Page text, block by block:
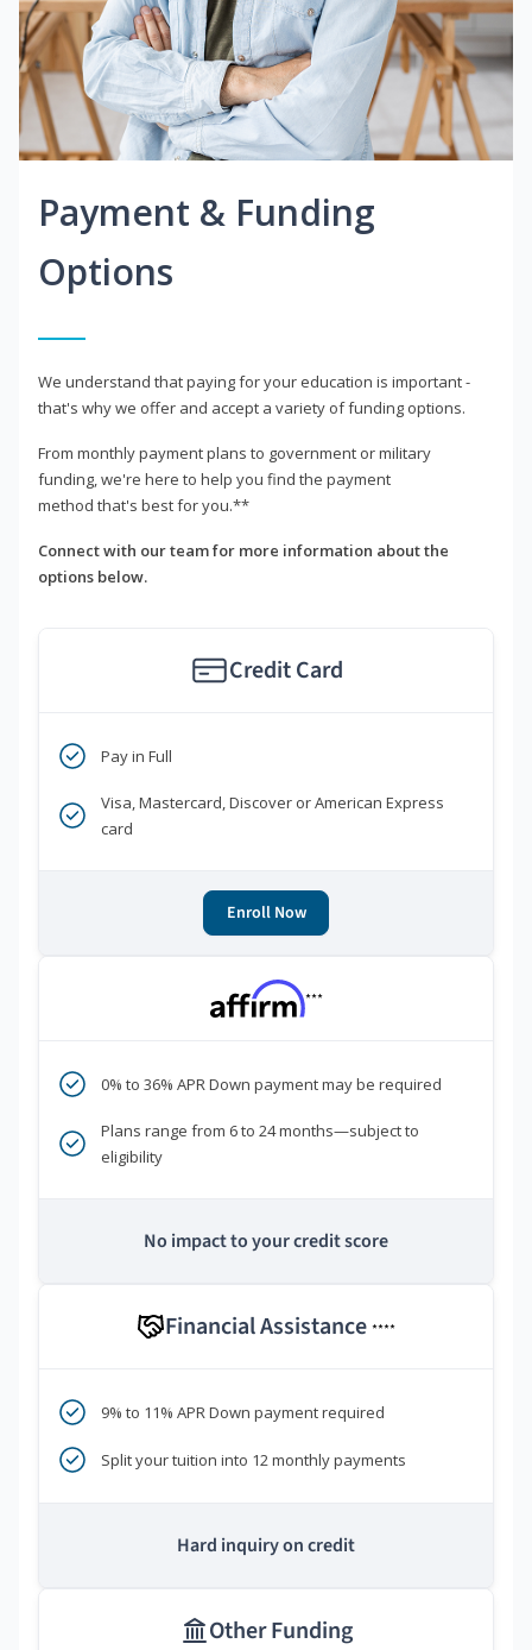
Payment & Funding
Options
We understand that paying for your education is important -
that's why we offer and accept a variety of funding options.
From monthly payment plans to government or military
funding, we're here to help you find the payment
method that's best for you.**
Connect with our team for more information about the
options below.
Credit Card
Pay in Full
Visa, Mastercard, Discover or American Express
card
Enroll Now
***
0% to 36% APR Down payment may be required
Plans range from 6 to 24 months—subject to
eligibility
No impact to your credit score
Financial Assistance ****
9% to 11% APR Down payment required
Split your tuition into 12 monthly payments
Hard inquiry on credit
Other Funding